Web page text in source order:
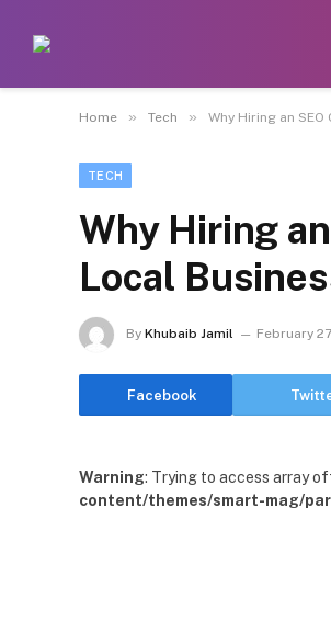
Home » Tech » Why Hiring an
TECH
Why Hiring
Local
By Khubaib Jamil February
Facebook
Warning: Trying to access array
content/themes/smart-mag/